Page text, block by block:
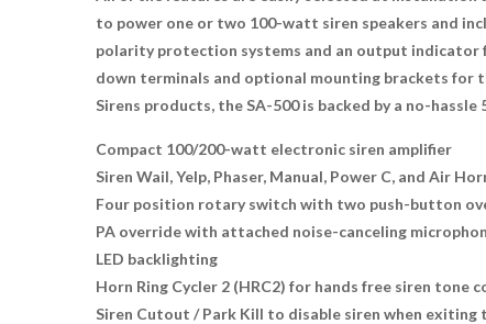
to power one or two 100-watt siren speakers and
polarity protection systems and an output indicator
down terminals and optional mounting brackets for
Sirens products, the SA-500 is backed by a no-
Compact 100/200-watt electronic siren amplifier
Siren Wail, Yelp, Phaser, Manual, Power C, and Air
Four position rotary switch with two push-button
PA override with attached noise-canceling
LED backlighting
Horn Ring Cycler 2 (HRC2) for hands free siren tone
Siren Cutout / Park Kill to disable siren when exiting